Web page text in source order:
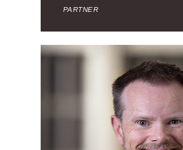
PARTNER